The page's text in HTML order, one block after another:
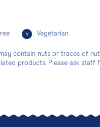
v Vegetarian
contain nuts or traces of
products. Please ask staff